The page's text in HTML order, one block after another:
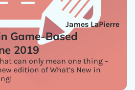
James LaPierre
Game-Based
2019
can only mean one thing –
edition of What’s New in